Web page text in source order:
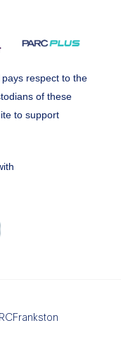
respect to the
of these
to support